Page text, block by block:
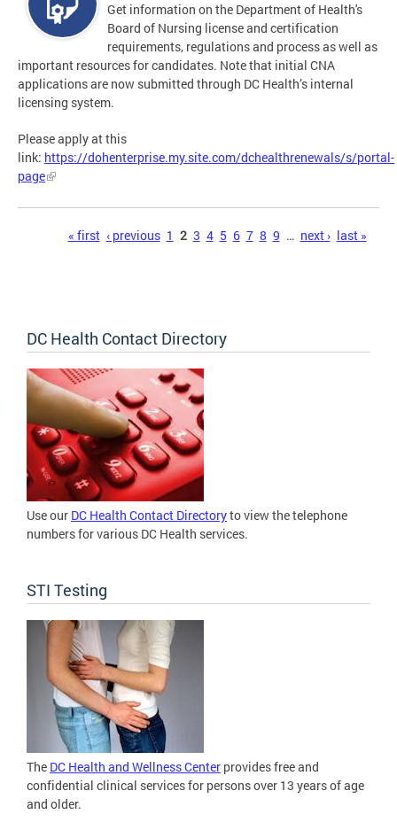
Get information on the Department of Health's
Board of Nursing license and certification
requirements, regulations and process as well as
important resources for candidates. Note that initial CNA
applications are now submitted through DC Health’s internal
licensing system.
Please apply at this
link: https://dohenterprise.my.site.com/dchealthrenewals/s/portal-
page
« first ‹ previous 1 2 3 4 5 6 7 8 9 … next › last »
DC Health Contact Directory
Use our DC Health Contact Directoryto view the telephone
numbers for various DC Health services.
STI Testing
The DC Health and Wellness Center provides free and
confidential clinical services for persons over 13 years of age
and older.